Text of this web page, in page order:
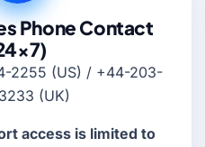
Phone Contact
2255 (US) / +44-203-
(UK)
access is limited to